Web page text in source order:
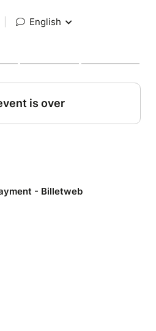
English
is over
- Billetweb